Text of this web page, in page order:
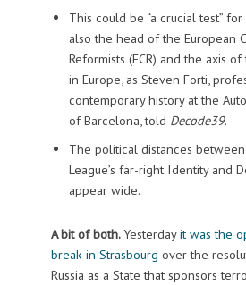
This could be “a crucial test” for
also the head of the European
Reformists (ECR) and the axis
in Europe, as Steven Forti,
contemporary history at the
of Barcelona, told Decode39.
The political distances between
League’s far-right Identity and
appear wide.
A bit of both.Yesterdayit was the
break in Strasbourg over the
Russia as a State that sponsors